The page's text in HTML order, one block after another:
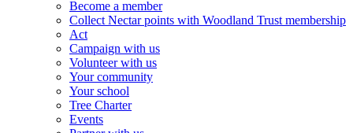
Become a member
Collect Nectar points with Woodland Trust membership
Act
Campaign with us
Volunteer with us
Your community
Your school
Tree Charter
Events